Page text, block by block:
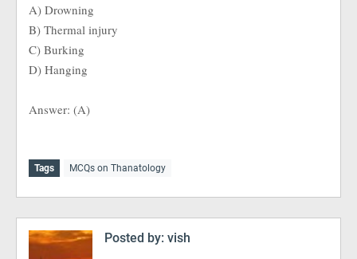
A) Drowning
B) Thermal injury
C) Burking
D) Hanging
Answer: (A)
Tags MCQs on Thanatology
Posted by: vish